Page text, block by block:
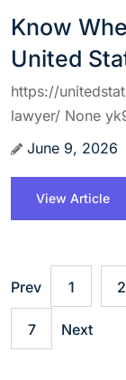
Know
United
https://
lawyer/ None
June 9, 2026
View Article
Prev 1 2
7 Next